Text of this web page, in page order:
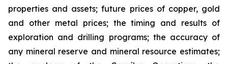
properties and assets; future prices of copper, gold
and other metal prices; the timing and results of
exploration and drilling programs; the accuracy of
any mineral reserve and mineral resource estimates;